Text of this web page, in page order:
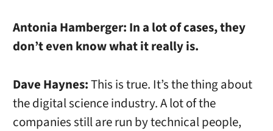
Antonia Hamberger: In a lot of cases, they
don’t even know what it really is.
Dave Haynes:This is true. It’s the thing about
the digital science industry. A lot of the
companies still are run by technical people,